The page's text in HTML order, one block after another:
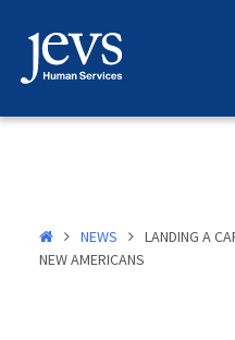
content
NEWS
LANDING A
NEW AMERICANS